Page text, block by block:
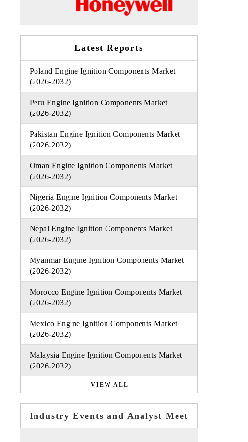
Latest Reports
Poland Engine Ignition Components Market
(2026-2032)
Peru Engine Ignition Components Market
(2026-2032)
Pakistan Engine Ignition Components Market
(2026-2032)
Oman Engine Ignition Components Market
(2026-2032)
Nigeria Engine Ignition Components Market
(2026-2032)
Nepal Engine Ignition Components Market
(2026-2032)
Myanmar Engine Ignition Components Market
(2026-2032)
Morocco Engine Ignition Components Market
(2026-2032)
Mexico Engine Ignition Components Market
(2026-2032)
Malaysia Engine Ignition Components Market
(2026-2032)
VIEW ALL
Industry Events and Analyst Meet